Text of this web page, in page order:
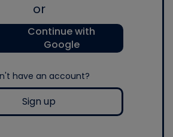
or
Continue with
Google
have an account?
Sign up